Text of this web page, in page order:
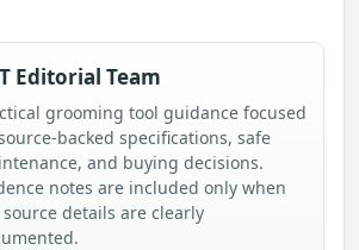
Editorial Team
grooming tool guidance focused
backed specifications, safe
and buying decisions.
notes are included only when
details are clearly